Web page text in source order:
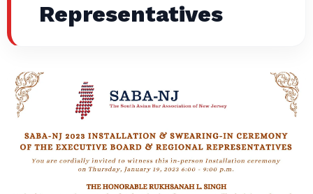
Representatives